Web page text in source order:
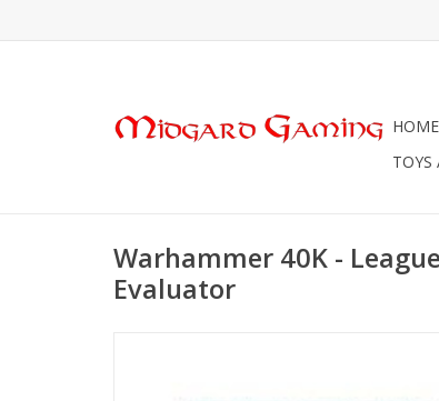
HOME
Warhammer 40K -
Evaluator